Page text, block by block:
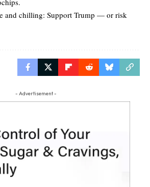
and chilling: Support Trump — or risk
- Advertisement -